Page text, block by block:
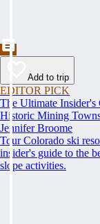
Add to trip
EDITOR PICK
The Ultimate Insider's
Historic Mining
Jennifer Broome
Tour Colorado ski
insider's guide to the
slope activities.